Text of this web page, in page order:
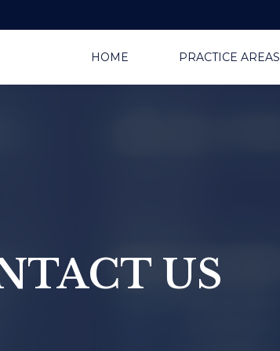
HOME PRACTICE AREAS
US